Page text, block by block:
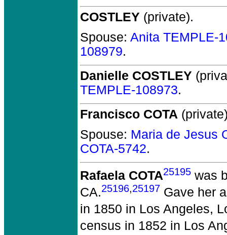
COSTLEY (private).
Spouse: Anita TEMPLE-
108979.
Danielle COSTLEY
TEMPLE-108973.
Francisco COTA
Spouse: Maria de Jesus
COTA-5742.
Rafaela COTA25195 was
CA.25196,25197 Gave her
in 1850 in Los Angeles,
census in 1852 in Los